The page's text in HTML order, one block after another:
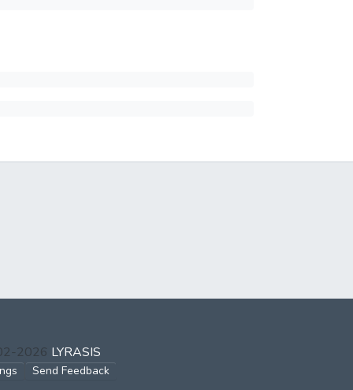
2026 LYRASIS
Send Feedback